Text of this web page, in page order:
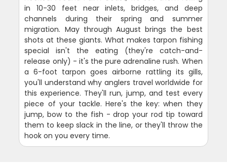
in 10-30 feet near inlets, bridges, and deep
channels during their spring and summer
migration. May through August brings the best
shots at these giants. What makes tarpon fishing
special isn't the eating (they're catch-and-
release only) - it's the pure adrenaline rush. When
a 6-foot tarpon goes airborne rattling its gills,
you'll understand why anglers travel worldwide for
this experience. They'll run, jump, and test every
piece of your tackle. Here's the key: when they
jump, bow to the fish - drop your rod tip toward
them to keep slack in the line, or they'll throw the
hook on you every time.